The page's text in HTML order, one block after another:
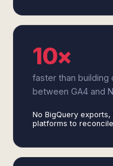
10×
faster than building
between GA4 and
No BigQuery
platforms to